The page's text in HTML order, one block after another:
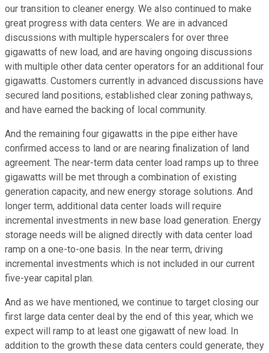
our transition to cleaner energy. We also continued to make
great progress with data centers. We are in advanced
discussions with multiple hyperscalers for over three
gigawatts of new load, and are having ongoing discussions
with multiple other data center operators for an additional four
gigawatts. Customers currently in advanced discussions have
secured land positions, established clear zoning pathways,
and have earned the backing of local community.
And the remaining four gigawatts in the pipe either have
confirmed access to land or are nearing finalization of land
agreement. The near-term data center load ramps up to three
gigawatts will be met through a combination of existing
generation capacity, and new energy storage solutions. And
longer term, additional data center loads will require
incremental investments in new base load generation. Energy
storage needs will be aligned directly with data center load
ramp on a one-to-one basis. In the near term, driving
incremental investments which is not included in our current
five-year capital plan.
And as we have mentioned, we continue to target closing our
first large data center deal by the end of this year, which we
expect will ramp to at least one gigawatt of new load. In
addition to the growth these data centers could generate, they